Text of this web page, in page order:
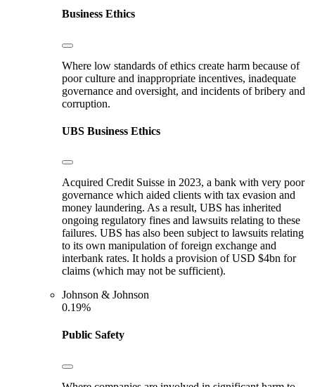
Business Ethics
Where low standards of ethics create harm because of
poor culture and inappropriate incentives, inadequate
governance and oversight, and incidents of bribery and
corruption.
UBS Business Ethics
Acquired Credit Suisse in 2023, a bank with very poor
governance which aided clients with tax evasion and
money laundering. As a result, UBS has inherited
ongoing regulatory fines and lawsuits relating to these
failures. UBS has also been subject to lawsuits relating
to its own manipulation of foreign exchange and
interbank rates. It holds a provision of USD $4bn for
claims (which may not be sufficient).
Johnson & Johnson
0.19%
Public Safety